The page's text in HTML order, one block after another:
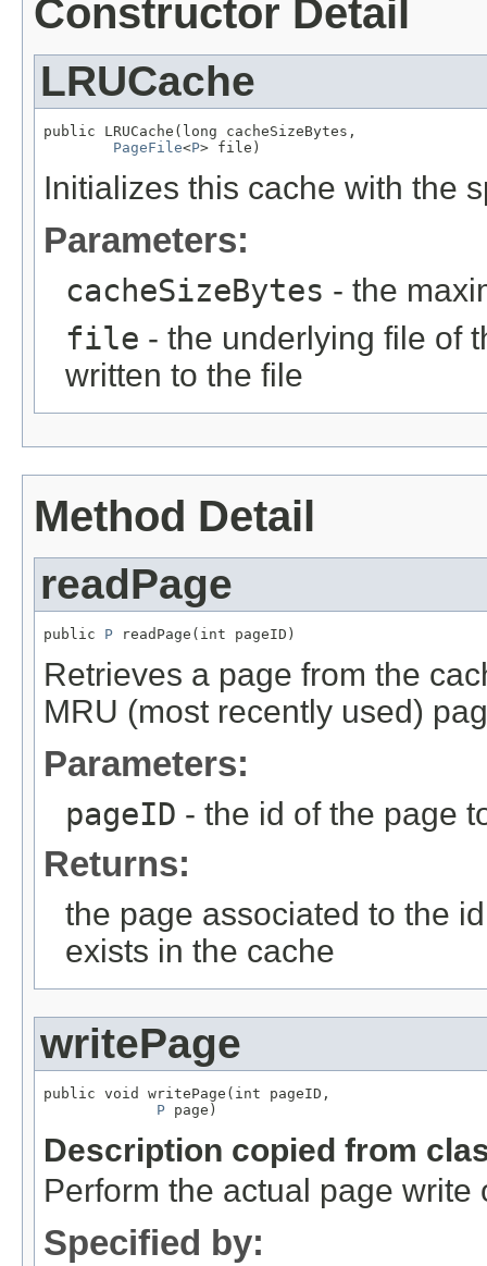
Constructor Detail
LRUCache
public LRUCache(long cacheSizeBytes,
PageFile<P> file)
Initializes this cache with the
Parameters:
cacheSizeBytes - the
file - the underlying file of
written to the file
Method Detail
readPage
public P readPage(int pageID)
Retrieves a page from the
MRU (most recently used)
Parameters:
pageID - the id of the page
Returns:
the page associated to the
exists in the cache
writePage
public void writePage(int pageID,
P page)
Description copied from
Perform the actual page write
Specified by: